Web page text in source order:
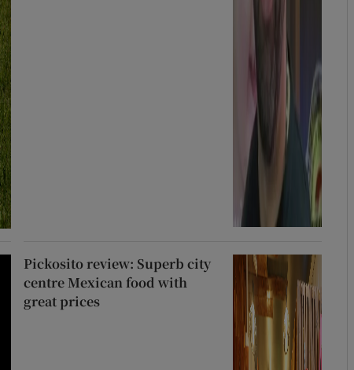
Pickosito review: Superb city
centre Mexican food with
great prices